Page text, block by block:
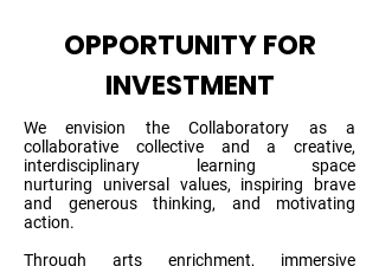
OPPORTUNITY FOR
INVESTMENT
We envision the Collaboratory as a
collaborative collective and a creative,
interdisciplinary learning space
nurturing universal values, inspiring brave
and generous thinking, and motivating
action.
Through arts enrichment, immersive